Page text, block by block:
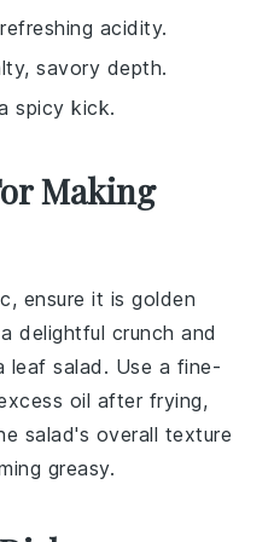
acidity.
savory depth.
spicy kick.
Making
, ensure it is golden
delightful crunch and
leaf salad . Use a fine-
oil after frying,
salad's overall texture
greasy.